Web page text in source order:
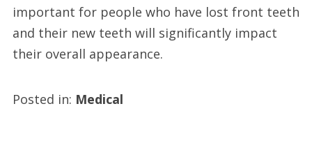
important for people who have lost front teeth
and their new teeth will significantly impact
their overall appearance.
Posted in: Medical